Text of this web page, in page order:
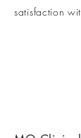
satisfaction